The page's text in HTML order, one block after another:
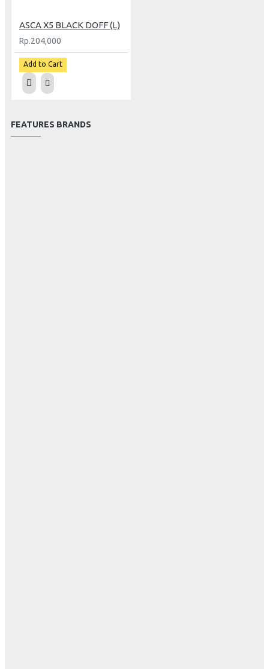
ASCA X5 BLACK DOFF (L)
Rp.204,000
Add to Cart
FEATURES BRANDS